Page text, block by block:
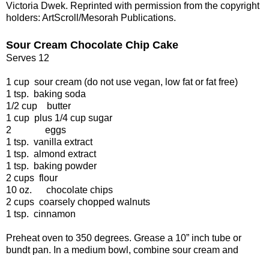
Victoria Dwek. Reprinted with permission from the copyright
holders: ArtScroll/Mesorah Publications.
Sour Cream Chocolate Chip Cake
Serves 12
1 cup sour cream (do not use vegan, low fat or fat free)
1 tsp.
baking soda
1/2 cup butter
1 cup plus 1/4 cup sugar
2 eggs
1 tsp. vanilla extract
1 tsp. almond extract
1 tsp.
baking powder
2 cups flour
10 oz. chocolate chips
2 cups coarsely chopped walnuts
1 tsp. cinnamon
Preheat oven to 350 degrees. Grease a 10” inch tube or
bundt pan. In a medium bowl, combine sour cream and